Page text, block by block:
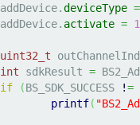
addDevice.deviceType =
addDevice. activate = 1
uint32_t
int sdkResult =
if
(BS_SDK_SUCCESS !=
printf(